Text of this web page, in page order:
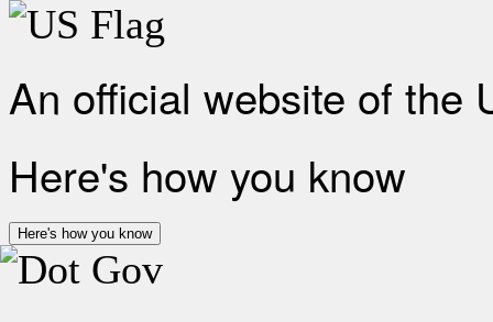
An official website of the
Here's how you know
Here's how you know